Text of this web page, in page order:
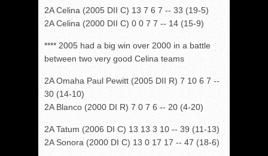
2A Celina (2005 DII C) 13 7 6 7 -- 33 (19-5)
2A Celina (2000 DII C) 0 0 7 7 -- 14 (15-9)
**** 2005 had a big win over 2000 in a battle
between two very good Celina teams
2A Omaha Paul Pewitt (2005 DII R) 7 10 6 7 --
30 (14-10)
2A Blanco (2000 DI R) 7 0 7 6 -- 20 (4-20)
2A Tatum (2006 DI C) 13 13 3 10 -- 39 (11-13)
2A Sonora (2000 DI C) 13 0 17 17 -- 47 (18-6)